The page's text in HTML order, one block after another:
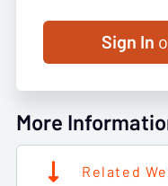
Sign In
More
Related